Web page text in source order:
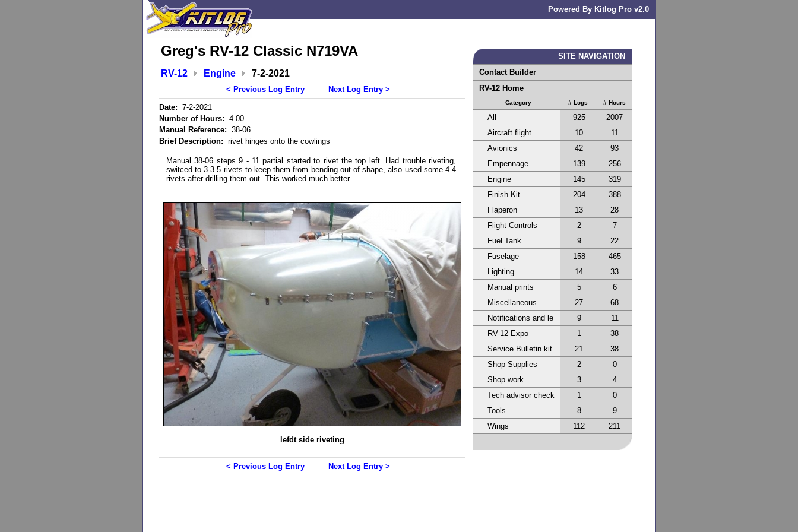
Powered By Kitlog Pro v2.0
Greg's RV-12 Classic N719VA
RV-12 Engine 7-2-2021
< Previous Log Entry
Next Log Entry >
Date: 7-2-2021
Number of Hours: 4.00
Manual Reference: 38-06
Brief Description: rivet hinges onto the cowlings
Manual 38-06 steps 9 - 11 partial started to rivet the top left. Had trouble riveting,
switced to 3-3.5 rivets to keep them from bending out of shape, also used some 4-4
rivets after drilling them out. This worked much better.
lefdt side riveting
< Previous Log Entry Next Log Entry >
SITE NAVIGATION
Contact Builder
RV-12 Home
Category # Logs # Hours
All 925
2007
Aircraft flight
10
11
Avionics
42
93
Empennage
139
256
Engine
145
319
Finish Kit
204
388
Flaperon
13
28
Flight Controls
2
7
Fuel Tank
9
22
Fuselage
158
465
Lighting
14
33
Manual prints
5
6
Miscellaneous
27
68
Notifications and le
9
11
RV-12 Expo
1
38
Service Bulletin kit
21
38
Shop Supplies
2
0
Shop work
3
4
Tech advisor check
1
0
Tools
8
9
Wings
112 211